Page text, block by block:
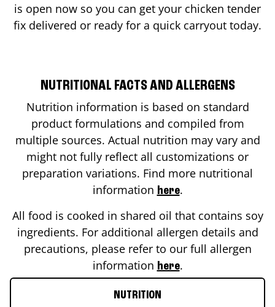
is open now so you can get your chicken tender
fix delivered or ready for a quick carryout today.
NUTRITIONAL FACTS AND ALLERGENS
Nutrition information is based on standard
product formulations and compiled from
multiple sources. Actual nutrition may vary and
might not fully reflect all customizations or
preparation variations. Find more nutritional
information here.
All food is cooked in shared oil that contains soy
ingredients. For additional allergen details and
precautions, please refer to our full allergen
information here.
NUTRITION